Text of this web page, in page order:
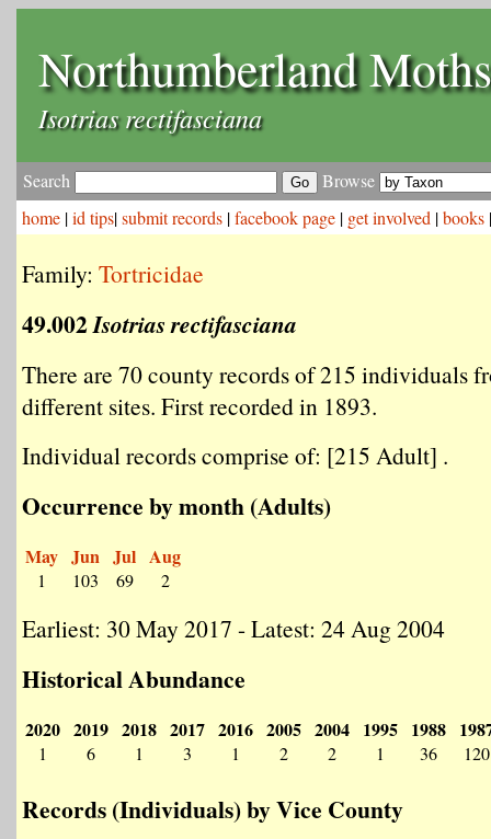
Northumberland Moths
Isotrias rectifasciana
Search
Browse
home |id tips|submit records |facebook page | get involved |books
Family: Tortricidae
49.002Isotrias rectifasciana
There are 70 county records of 215 individuals
different sites. First recorded in 1893.
Individual records comprise of: [215 Adult] .
Occurrence by month (Adults)
May
1
Jun
103
Jul
69
Aug
2
Earliest: 30 May 2017 - Latest: 24 Aug 2004
Historical Abundance
2020
1
2019
6
2018
1
2017
3
2016
1
2005
2
2004
2
1995
1
1988
36 120
Records (Individuals) by Vice County